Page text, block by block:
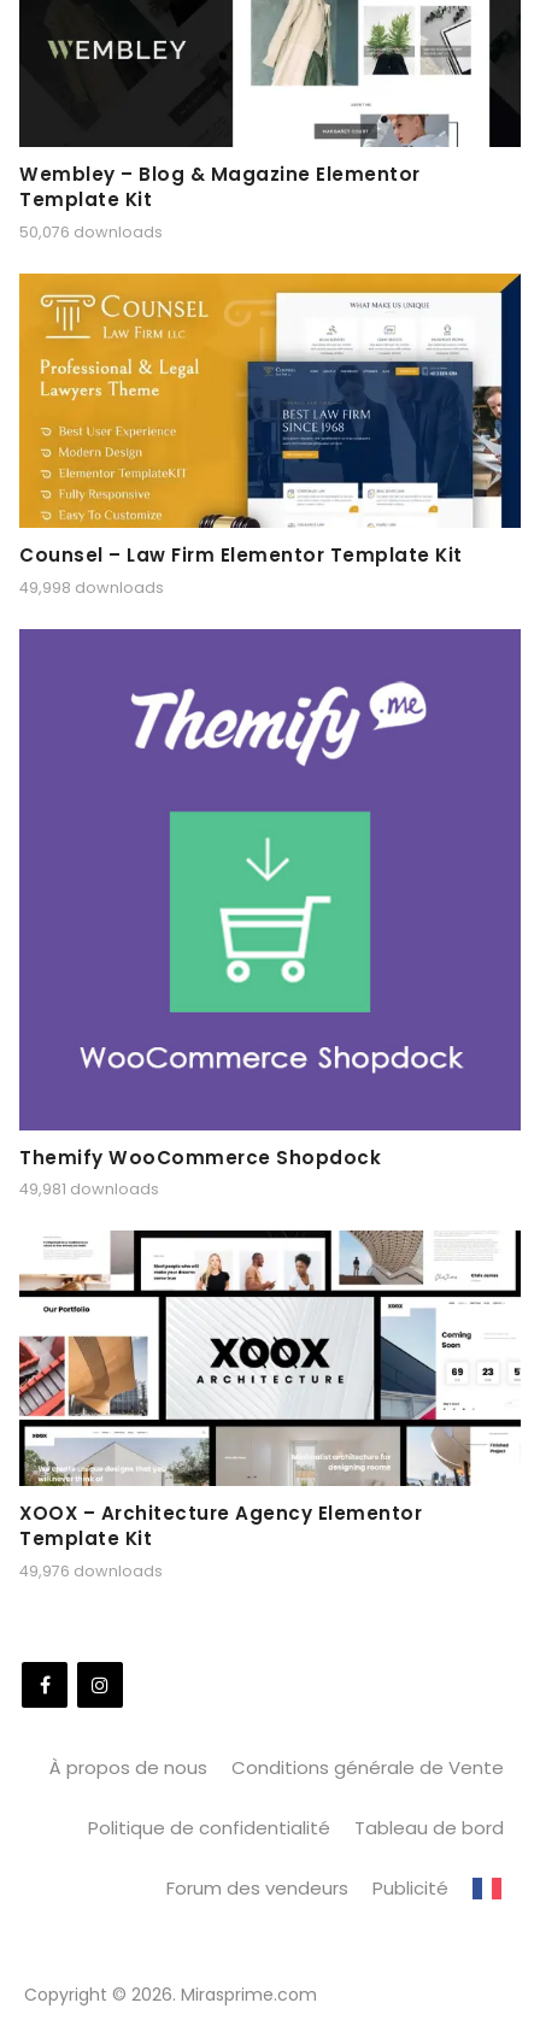
Wembley – Blog & Magazine Elementor
Template Kit
50,076 downloads
Counsel – Law Firm Elementor Template Kit
49,998 downloads
Themify WooCommerce Shopdock
49,981 downloads
XOOX – Architecture Agency Elementor
Template Kit
49,976 downloads
À propos de nous Conditions générale de Vente
Politique de confidentialité Tableau de bord
Forum des vendeurs Publicité
Copyright © 2026. Mirasprime.com